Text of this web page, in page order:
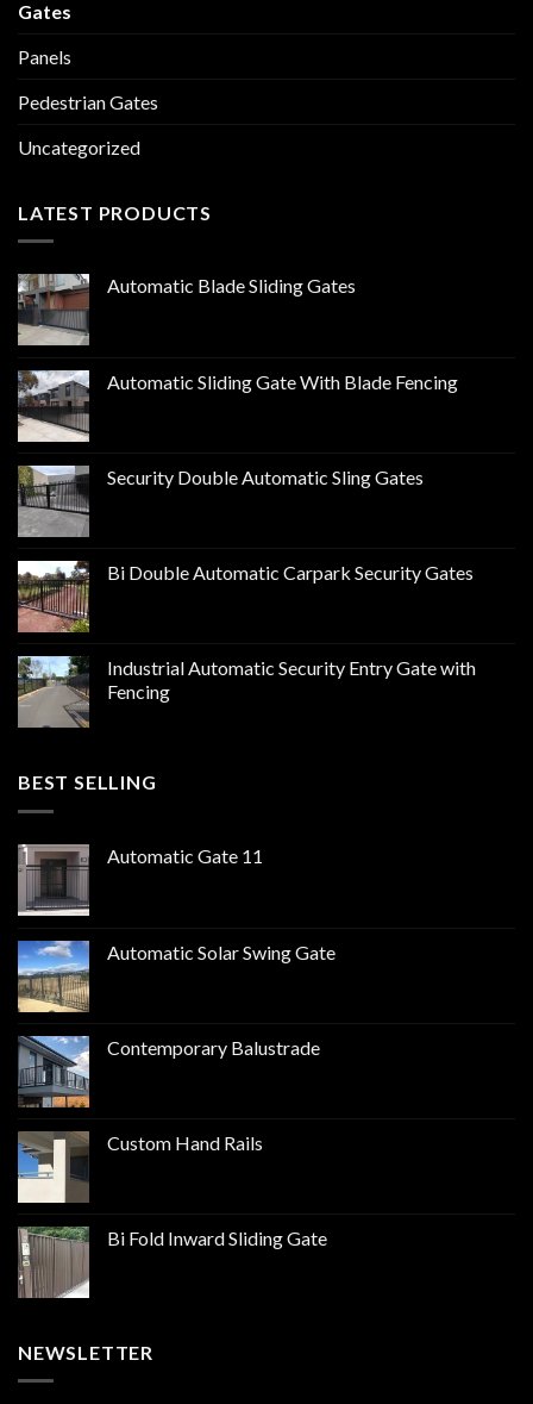
Gates
Panels
Pedestrian Gates
Uncategorized
LATEST PRODUCTS
Automatic Blade Sliding Gates
Automatic Sliding Gate With Blade Fencing
Security Double Automatic Sling Gates
Bi Double Automatic Carpark Security Gates
Industrial Automatic Security Entry Gate with
Fencing
BEST SELLING
Automatic Gate 11
Automatic Solar Swing Gate
Contemporary Balustrade
Custom Hand Rails
Bi Fold Inward Sliding Gate
NEWSLETTER